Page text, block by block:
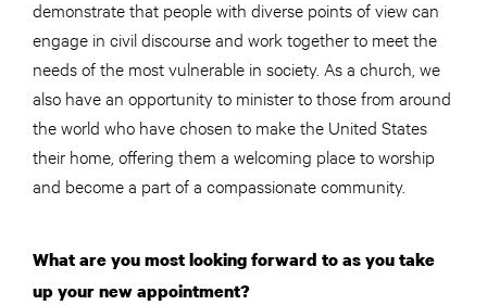
demonstrate that people with diverse points of view can
engage in civil discourse and work together to meet the
needs of the most vulnerable in society. As a church, we
also have an opportunity to minister to those from around
the world who have chosen to make the United States
their home, offering them a welcoming place to worship
and become a part of a compassionate community.
What are you most looking forward to as you take
up your new appointment?